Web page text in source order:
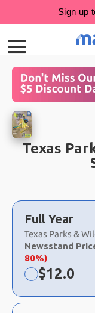
Texas
Choose
a
selection
Full Year
Texas Parks &
Newsstand
80%)
Now:
$12.0